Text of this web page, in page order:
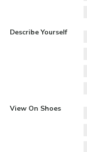
Describe Yourself
View On Shoes